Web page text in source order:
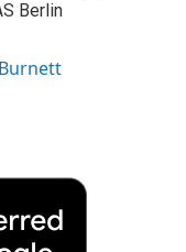
Berlin